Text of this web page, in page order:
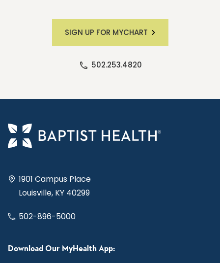
SIGN UP FOR MYCHART
502.253.4820
1901 Campus Place
Louisville, KY 40299
502-896-5000
Download Our MyHealth App: